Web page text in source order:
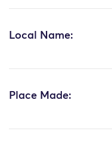
Local Name:
Place Made: